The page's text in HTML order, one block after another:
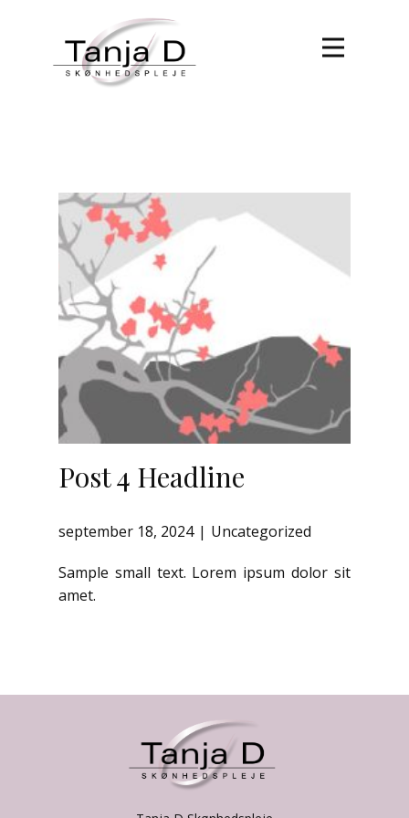
Forside
Kontakt
Post 4 Headline
september 18, 2024 Uncategorized
Sample small text. Lorem ipsum dolor sit
amet.